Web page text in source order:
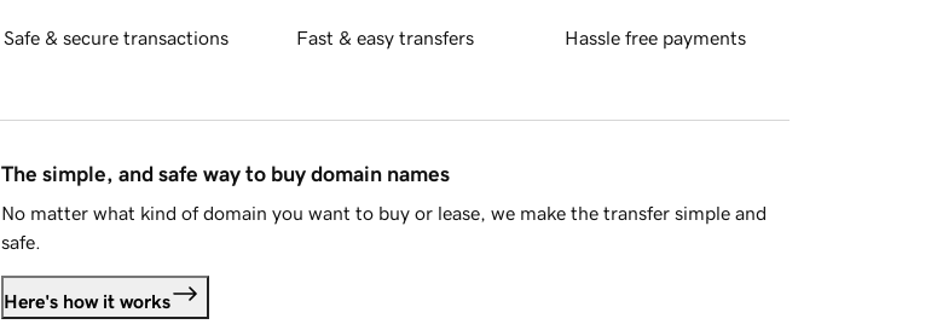
Safe & secure transactions Fast & easy transfers Hassle free payments
The simple, and safe way to buy domain names
No matter what kind of domain you want to buy or lease, we make the transfer simple and
safe.
Here's how it works